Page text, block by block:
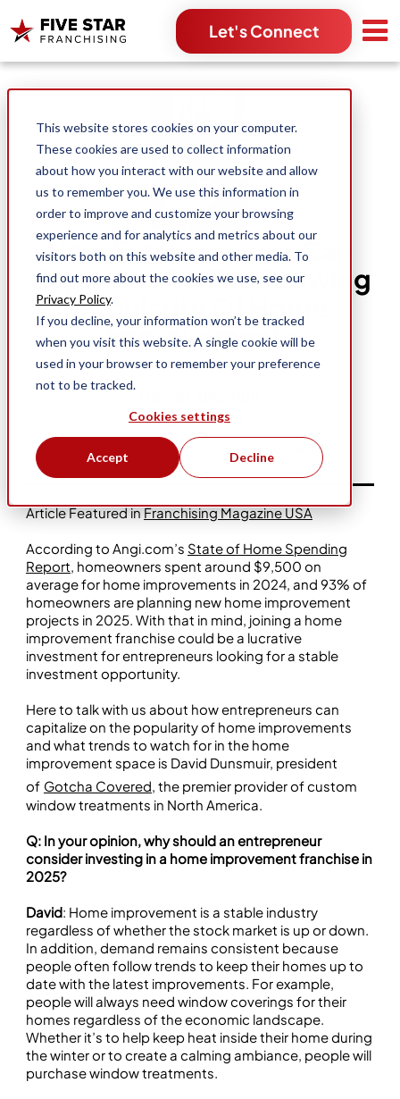
This website stores cookies on your computer.
These cookies are used to collect information
about how you interact with our website and allow
us to remember you. We use this information in
order to improve and customize your browsing
experience and for analytics and metrics about our
visitors both on this website and other media. To
find out more about the cookies we use, see our
Privacy Policy.
If you decline, your information won’t be tracked
when you visit this website. A single cookie will be
used in your browser to remember your preference
not to be tracked.
Cookies settings
Accept Decline
Let's Connect
Search for:
How Entrepreneurs Can
Capitalize On The Growing
Popularity Of Home
Improvements
Mar 4, 2025
Gotcha Covered
Article Featured inFranchising Magazine USA
According to Angi.com’s State of Home Spending
Report, homeowners spent around $9,500 on
average for home improvements in 2024, and 93% of
homeowners are planning new home improvement
projects in 2025. With that in mind, joining a home
improvement franchise could be a lucrative
investment for entrepreneurs looking for a stable
investment opportunity.
Here to talk with us about how entrepreneurs can
capitalize on the popularity of home improvements
and what trends to watch for in the home
improvement space is David Dunsmuir, president
of Gotcha Covered, the premier provider of custom
window treatments in North America.
Q: In your opinion, why should an entrepreneur
consider investing in a home improvement franchise in
2025?
David: Home improvement is a stable industry
regardless of whether the stock market is up or down.
In addition, demand remains consistent because
people often follow trends to keep their homes up to
date with the latest improvements. For example,
people will always need window coverings for their
homes regardless of the economic landscape.
Whether it’s to help keep heat inside their home during
the winter or to create a calming ambiance, people will
purchase window treatments.